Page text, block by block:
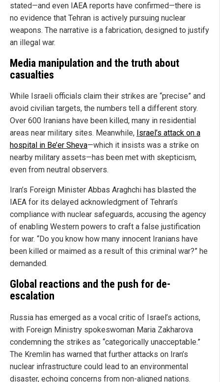
stated—and even IAEA reports have confirmed—there is
no evidence that Tehran is actively pursuing nuclear
weapons. The narrative is a fabrication, designed to justify
an illegal war.
Media manipulation and the truth about
casualties
While Israeli officials claim their strikes are “precise” and
avoid civilian targets, the numbers tell a different story.
Over 600 Iranians have been killed, many in residential
areas near military sites. Meanwhile, Israel’s attack on a
hospital in Be’er Sheva—which it insists was a strike on
nearby military assets—has been met with skepticism,
even from neutral observers.
Iran’s Foreign Minister Abbas Araghchi has blasted the
IAEA for its delayed acknowledgment of Tehran’s
compliance with nuclear safeguards, accusing the agency
of enabling Western powers to craft a false justification
for war. “Do you know how many innocent Iranians have
been killed or maimed as a result of this criminal war?” he
demanded.
Global reactions and the push for de-
escalation
Russia has emerged as a vocal critic of Israel’s actions,
with Foreign Ministry spokeswoman Maria Zakharova
condemning the strikes as “categorically unacceptable.”
The Kremlin has warned that further attacks on Iran’s
nuclear infrastructure could lead to an environmental
disaster, echoing concerns from non-aligned nations.